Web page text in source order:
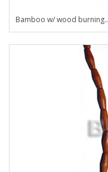
Bamboo w/ wood burning..